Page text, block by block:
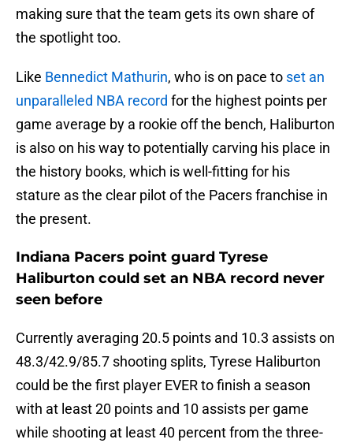
making sure that the team gets its own share of
the spotlight too.
Like Bennedict Mathurin, who is on pace to set an
unparalleled NBA record for the highest points per
game average by a rookie off the bench, Haliburton
is also on his way to potentially carving his place in
the history books, which is well-fitting for his
stature as the clear pilot of the Pacers franchise in
the present.
Indiana Pacers point guard Tyrese
Haliburton could set an NBA record never
seen before
Currently averaging 20.5 points and 10.3 assists on
48.3/42.9/85.7 shooting splits, Tyrese Haliburton
could be the first player EVER to finish a season
with at least 20 points and 10 assists per game
while shooting at least 40 percent from the three-